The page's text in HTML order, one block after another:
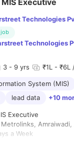
Technologies
job
Technologies
3 - 9 yrs ₹1L - ₹6L
System (MIS)
lead data +10
Executive
Amraiwadi,
a Week
Time